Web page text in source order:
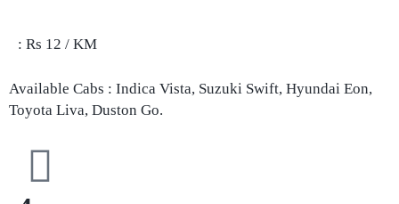
: Rs 12 / KM
Available Cabs : Indica Vista, Suzuki Swift, Hyundai Eon,
Toyota Liva, Duston Go.